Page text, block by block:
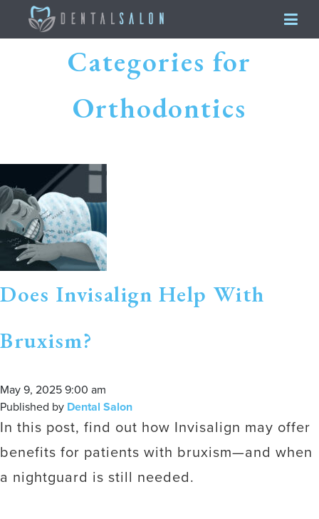
Categories for
Orthodontics
Does Invisalign Help With
Bruxism?
May 9, 2025 9:00 am
Published by Dental Salon
In this post, find out how Invisalign may offer
benefits for patients with bruxism—and when
a nightguard is still needed.